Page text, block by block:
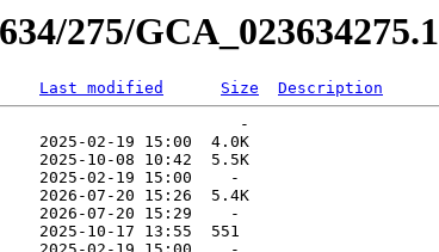
275/GCA_023634275.1
Last modified Size
Description
-
2025-02-19 15:00  4.0K
2025-10-08 10:42  5.5K
2025-02-19 15:00    -
2026-07-20 15:26  5.4K
2026-07-20 15:29    -
2025-10-17 13:55  551